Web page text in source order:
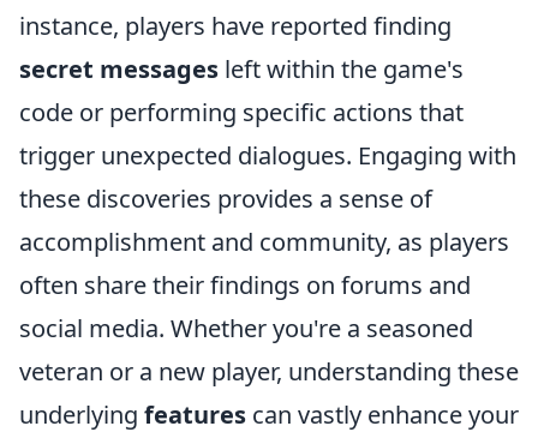
instance, players have reported finding
secret messages left within the game's
code or performing specific actions that
trigger unexpected dialogues. Engaging with
these discoveries provides a sense of
accomplishment and community, as players
often share their findings on forums and
social media. Whether you're a seasoned
veteran or a new player, understanding these
underlying features can vastly enhance your